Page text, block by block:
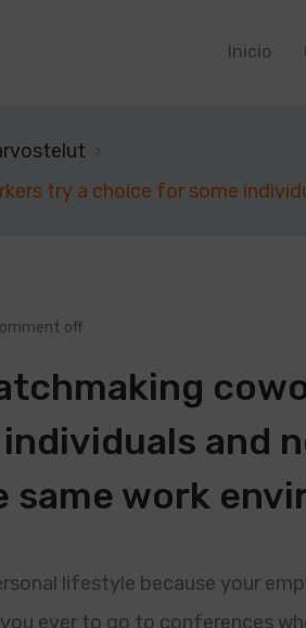
Inicio
try a choice for some
off
and
same work
lifestyle because your
ever to go to conferences